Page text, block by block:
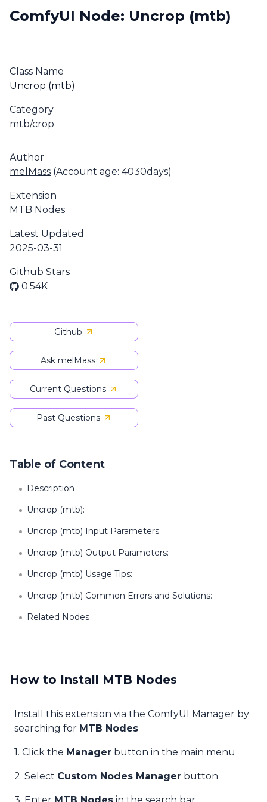
ComfyUI Node: Uncrop (mtb)
Class Name
Uncrop (mtb)
Category
mtb/crop
Author
melMass (Account age: 4030days)
Extension
MTB Nodes
Latest Updated
2025-03-31
Github Stars
0.54K
Github
Ask melMass
Current Questions
Past Questions
Table of Content
Description
Uncrop (mtb):
Uncrop (mtb) Input Parameters:
Uncrop (mtb) Output Parameters:
Uncrop (mtb) Usage Tips:
Uncrop (mtb) Common Errors and Solutions:
Related Nodes
How to Install MTB Nodes
Install this extension via the ComfyUI Manager by
searching for MTB Nodes
1. Click the Manager button in the main menu
2. Select Custom Nodes Manager button